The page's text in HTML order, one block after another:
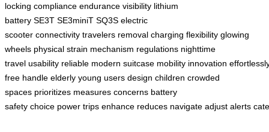
locking compliance endurance visibility lithium
battery SE3T SE3miniT SQ3S electric
scooter connectivity travelers removal charging flexibility glowing
wheels physical strain mechanism regulations nighttime
travel usability reliable modern suitcase mobility innovation
free handle elderly young users design children crowded
spaces prioritizes measures concerns battery
safety choice power trips enhance reduces navigate adjust alerts